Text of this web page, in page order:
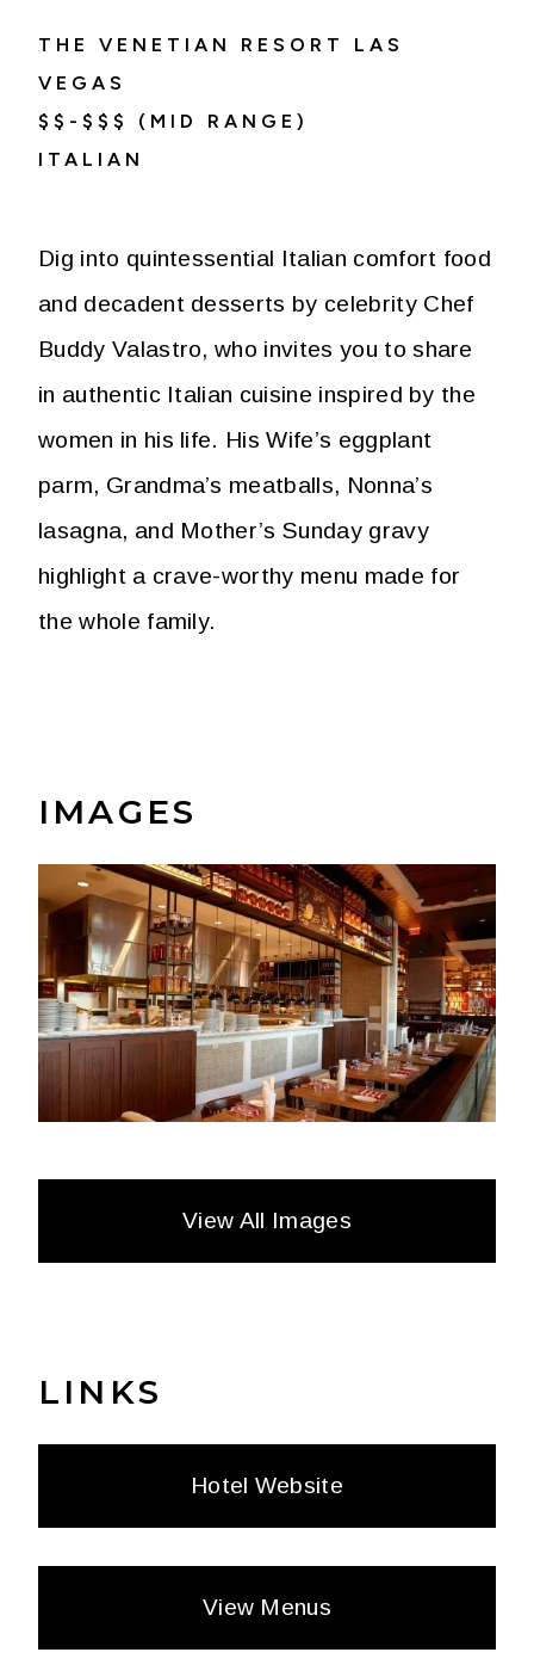
THE VENETIAN RESORT LAS
VEGAS
$$-$$$ (MID RANGE)
ITALIAN
Dig into quintessential Italian comfort food
and decadent desserts by celebrity Chef
Buddy Valastro, who invites you to share
in authentic Italian cuisine inspired by the
women in his life. His Wife’s eggplant
parm, Grandma’s meatballs, Nonna’s
lasagna, and Mother’s Sunday gravy
highlight a crave-worthy menu made for
the whole family.
IMAGES
View All Images
LINKS
Hotel Website
View Menus